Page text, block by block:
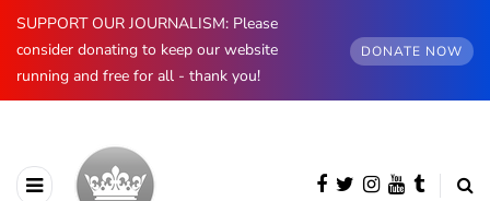
SUPPORT OUR JOURNALISM: Please
consider donating to keep our website
running and free for all - thank you!
DONATE NOW